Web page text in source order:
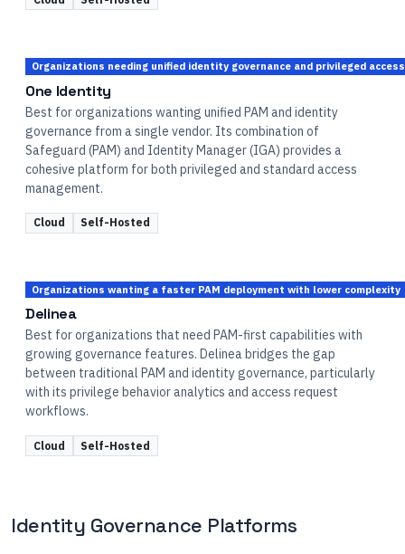
Organizations needing unified identity governance and privileged
One Identity
Best for organizations wanting unified PAM and identity
governance from a single vendor. Its combination of
Safeguard (PAM) and Identity Manager (IGA) provides a
cohesive platform for both privileged and standard access
management.
Cloud Self-Hosted
Organizations wanting a faster PAM deployment with lower complexity
Delinea
Best for organizations that need PAM-first capabilities with
growing governance features. Delinea bridges the gap
between traditional PAM and identity governance, particularly
with its privilege behavior analytics and access request
workflows.
Cloud Self-Hosted
Identity Governance Platforms